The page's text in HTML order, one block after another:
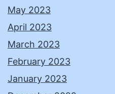
May 2023
April 2023
March 2023
February 2023
January 2023